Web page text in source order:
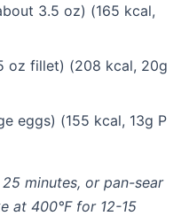
3.5 oz) (165 kcal,
oz fillet) (208 kcal, 20g
eggs) (155 kcal, 13g P
minutes, or pan-sear
at 400°F for 12-15